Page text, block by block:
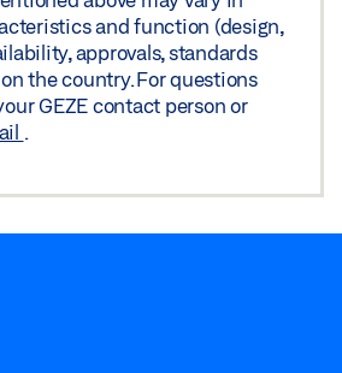
and function (design,
approvals, standards
the country. For questions
GEZE contact person or
.